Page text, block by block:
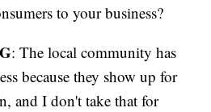
to your business?
: The local community has
because they show up for
and I don't take that for